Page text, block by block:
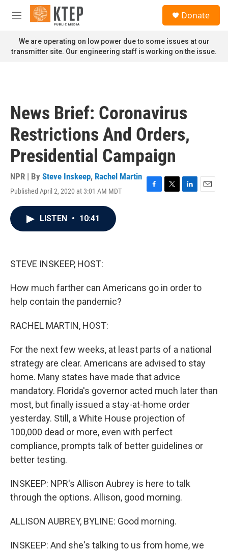
Skip to main content
M
n
u
Donate
We are operating on low power due to some issues at our
transmitter site. Our engineering staff is working on the issue.
News Brief: Coronavirus
Restrictions And Orders,
Presidential Campaign
NPR | By Steve Inskeep, Rachel Martin
Published April 2, 2020 at 3:01 AM MDT
F
T
L
E
LISTEN • 10:41
STEVE INSKEEP, HOST:
How much farther can Americans go in order to
help contain the pandemic?
RACHEL MARTIN, HOST:
For the next few weeks, at least parts of a national
strategy are clear. Americans are advised to stay
home. Many states have made that advice
mandatory. Florida's governor acted much later than
most, but finally issued a stay-at-home order
yesterday. Still, a White House projection of
100,000 dead or more, even with perfect
compliance, prompts talk of better guidelines or
better testing.
INSKEEP: NPR's Allison Aubrey is here to talk
through the options. Allison, good morning.
ALLISON AUBREY, BYLINE: Good morning.
INSKEEP: And she's talking to us from home, we